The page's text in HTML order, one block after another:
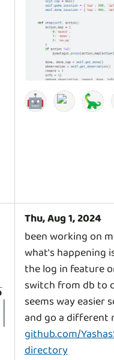
🤖 🦕
Thu, Aug 1, 2024
been working on
what's happening
the log in feature
switch from db to
seems way easier
and go a different
github.com/
directory